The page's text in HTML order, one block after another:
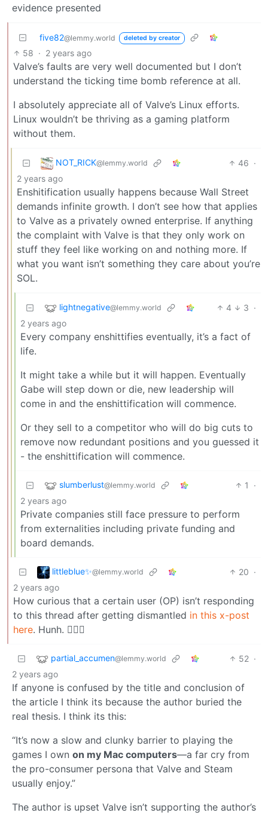
evidence presented
five82@lemmy.world deleted by creator
58 · 2 years ago
Valve’s faults are very well documented but I don’t
understand the ticking time bomb reference at all.
I absolutely appreciate all of Valve’s Linux efforts.
Linux wouldn’t be thriving as a gaming platform
without them.
NOT_RICK@lemmy.world 46 ·
2 years ago
Enshitification usually happens because Wall Street
demands infinite growth. I don’t see how that applies
to Valve as a privately owned enterprise. If anything
the complaint with Valve is that they only work on
stuff they feel like working on and nothing more. If
what you want isn’t something they care about you’re
SOL.
lightnegative@lemmy.world 4 3 ·
2 years ago
Every company enshittifies eventually, it’s a fact of
life.
It might take a while but it will happen. Eventually
Gabe will step down or die, new leadership will
come in and the enshittification will commence.
Or they sell to a competitor who will do big cuts to
remove now redundant positions and you guessed it
- the enshittification will commence.
slumberlust@lemmy.world 1
·
2 years ago
Private companies still face pressure to perform
from externalities including private funding and
board demands.
littleblue✨@lemmy.world 20 ·
2 years ago
How curious that a certain user (OP) isn’t responding
to this thread after getting dismantled in this x-post
here. Hunh. 🤷🏼‍♂️
partial_accumen@lemmy.world 52 ·
2 years ago
If anyone is confused by the title and conclusion of
the article I think its because the author buried the
real thesis. I think its this:
“It’s now a slow and clunky barrier to playing the
games I own on my Mac computers—a far cry from
the pro-consumer persona that Valve and Steam
usually enjoy.”
The author is upset Valve isn’t supporting the author’s